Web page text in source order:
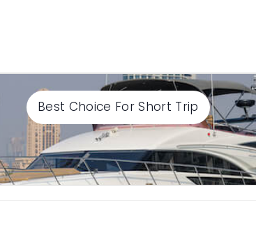
Best Choice For Short Trip
Select End time